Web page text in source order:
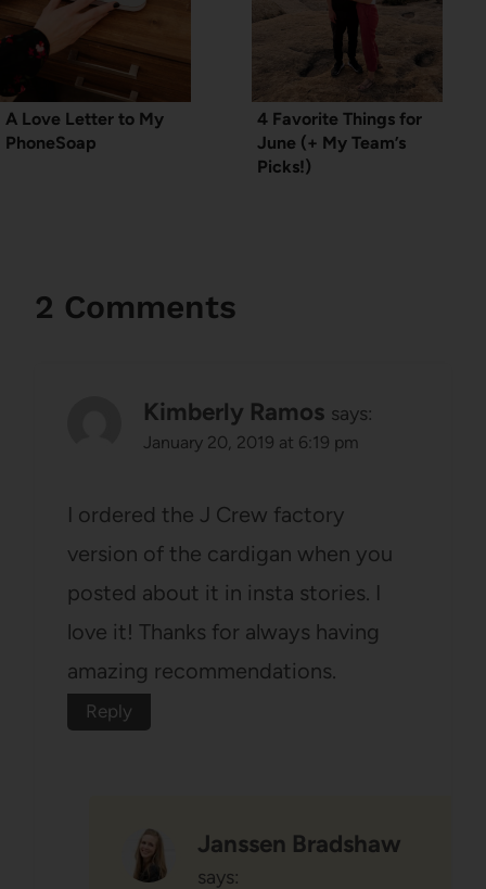
A Love Letter to My
PhoneSoap
4 Favorite Things for
June (+ My Team’s
Picks!)
2 Comments
Kimberly Ramos says:
January 20, 2019 at 6:19 pm
I ordered the J Crew factory
version of the cardigan when you
posted about it in insta stories. I
love it! Thanks for always having
amazing recommendations.
Reply
Janssen Bradshaw
says: